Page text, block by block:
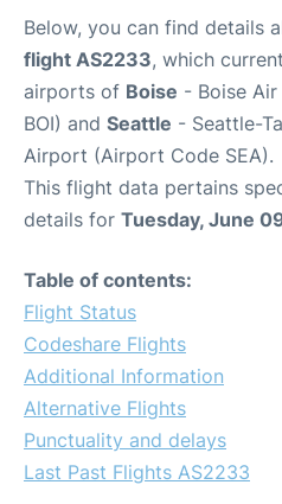
Below, you can find details
flight AS2233, which
airports of Boise - Boise
BOI) and Seattle - Seattle-
Airport (Airport Code SEA).
This flight data pertains
details for Tuesday, June
Table of contents:
Flight Status
Codeshare Flights
Additional Information
Alternative Flights
Punctuality and delays
Last Past Flights AS2233